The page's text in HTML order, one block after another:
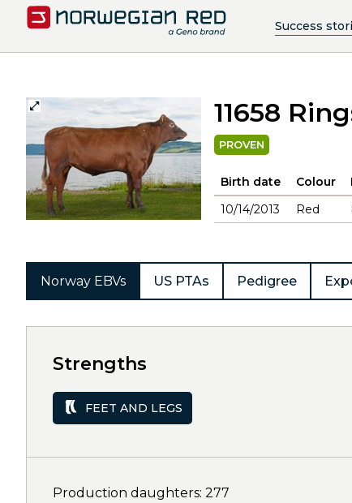
Success
11658
PROVEN
Birth date Colour
10/14/2013
Red
Norway EBVs US PTAs Pedigree
Strengths
FEET AND LEGS
Production daughters: 277